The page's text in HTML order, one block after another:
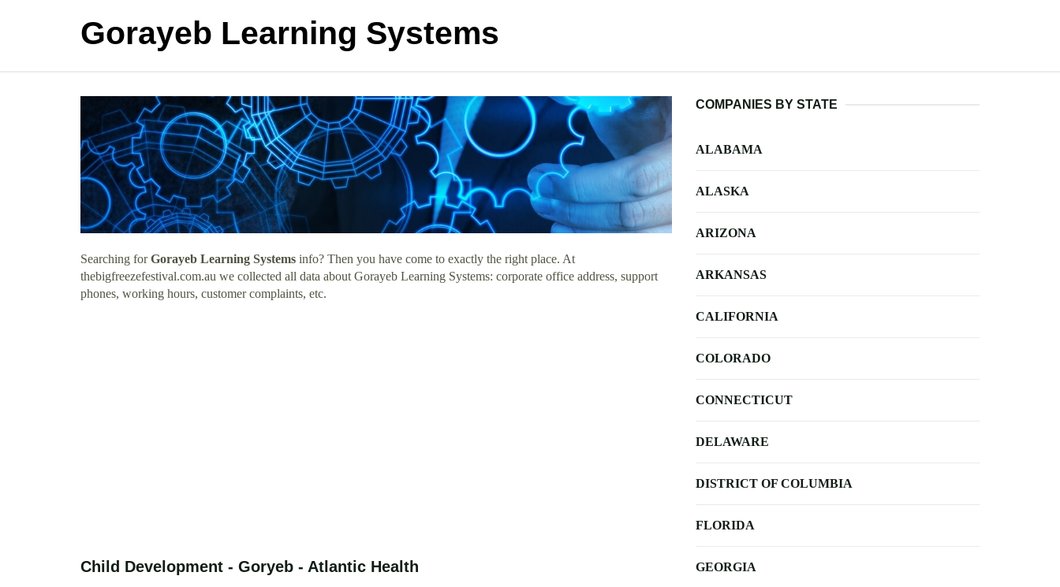
Gorayeb Learning Systems
Searching forGorayeb Learning Systems info? Then you have come to exactly the right place. At
thebigfreezefestival.com.au we collected all data about Gorayeb Learning Systems: corporate office address, support
phones, working hours, customer complaints, etc.
Child Development - Goryeb - Atlantic Health
COMPANIES BY STATE
ALABAMA
ALASKA
ARIZONA
ARKANSAS
CALIFORNIA
COLORADO
CONNECTICUT
DELAWARE
DISTRICT OF COLUMBIA
FLORIDA
GEORGIA